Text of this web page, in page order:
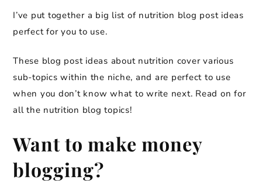
I’ve put together a big list of nutrition blog post ideas
perfect for you to use.
These blog post ideas about nutrition cover various
sub-topics within the niche, and are perfect to use
when you don’t know what to write next. Read on for
all the nutrition blog topics!
Want to make money
blogging?